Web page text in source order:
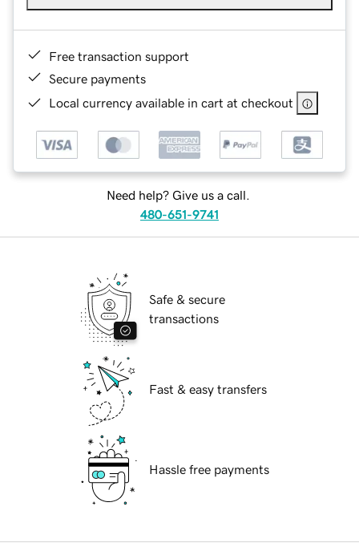
Free transaction support
Secure payments
Local currency available in cart at checkout
Need help? Give us a call.
480-651-9741
Safe & secure
transactions
Fast & easy transfers
Hassle free payments